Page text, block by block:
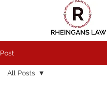
Post
All Posts